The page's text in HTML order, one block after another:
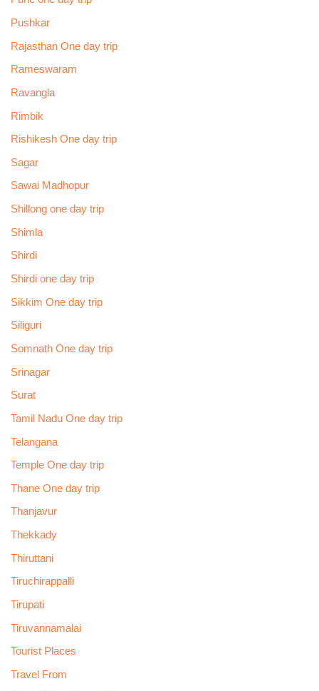
Pushkar
Rajasthan One day trip
Rameswaram
Ravangla
Rimbik
Rishikesh One day trip
Sagar
Sawai Madhopur
Shillong one day trip
Shimla
Shirdi
Shirdi one day trip
Sikkim One day trip
Siliguri
Somnath One day trip
Srinagar
Surat
Tamil Nadu One day trip
Telangana
Temple One day trip
Thane One day trip
Thanjavur
Thekkady
Thiruttani
Tiruchirappalli
Tirupati
Tiruvannamalai
Tourist Places
Travel From